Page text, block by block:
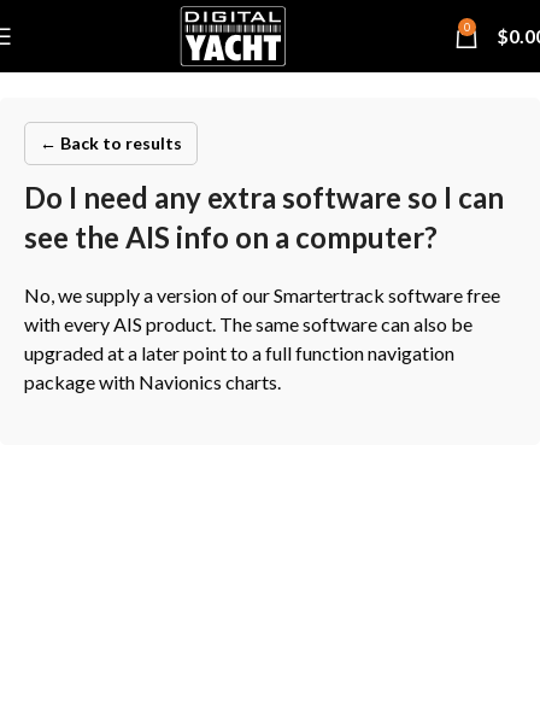
0 $
← Back to results
Do I need any extra software so I can
see the AIS info on a computer?
No, we supply a version of our Smartertrack software free
with every AIS product. The same software can also be
upgraded at a later point to a full function navigation
package with Navionics charts.